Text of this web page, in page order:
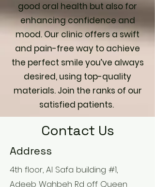
good oral health but also for
enhancing confidence and
mood. Our clinic offers a swift
and pain-free way to achieve
the perfect smile you’ve always
desired, using top-quality
materials. Join the ranks of our
satisfied patients.
Contact Us
Address
4th floor, Al Safa building #1,
Adeeb Wahbeh Rd off Queen